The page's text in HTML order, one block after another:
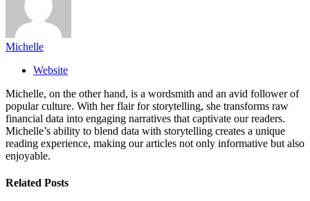
Michelle
Website
Michelle, on the other hand, is a wordsmith and an avid follower of
popular culture. With her flair for storytelling, she transforms raw
financial data into engaging narratives that captivate our readers.
Michelle’s ability to blend data with storytelling creates a unique
reading experience, making our articles not only informative but also
enjoyable.
Related Posts